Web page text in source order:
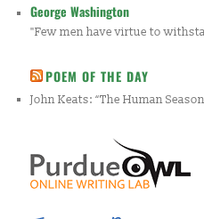
George Washington
"Few men have virtue to
POEM OF THE DAY
John Keats: “The Human